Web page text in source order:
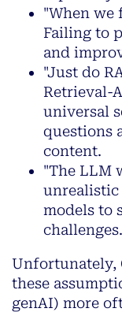
"When
Failing to
and
"Just do
Retrieval-
universal
questions
content.
"The LLM
unrealistic
models to
challenges.
Unfortunately,
these
genAI) more